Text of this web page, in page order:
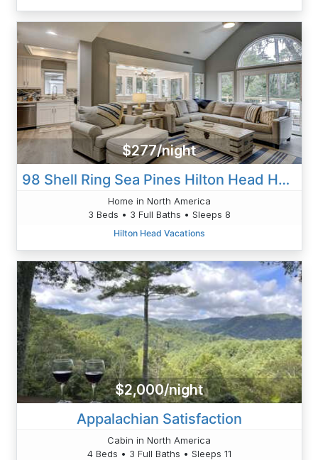
$277/night
98 Shell Ring Sea Pines Hilton Head Home
Home in North America
3 Beds • 3 Full Baths • Sleeps 8
Hilton Head Vacations
$2,000/night
Appalachian Satisfaction
Cabin in North America
4 Beds • 3 Full Baths • Sleeps 11